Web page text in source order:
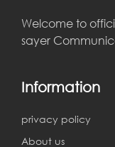
Welcome to
sayer
Information
privacy policy
About us